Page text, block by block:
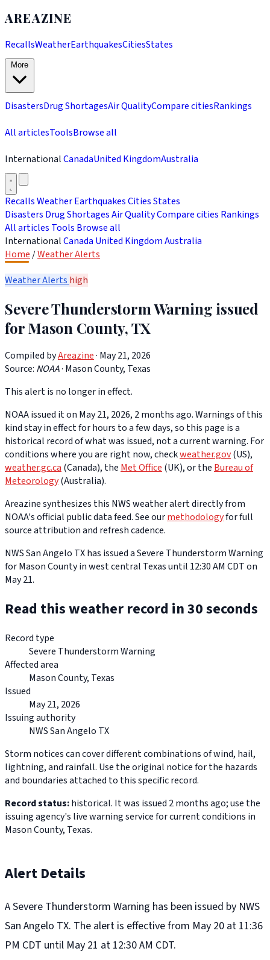
AREAZINE
RecallsWeatherEarthquakesCitiesStates
DisastersDrug ShortagesAir QualityCompare citiesRankings
All articlesToolsBrowse all
InternationalCanadaUnited KingdomAustralia
RecallsWeatherEarthquakesCitiesStates
Disasters Drug ShortagesAir QualityCompare cities Rankings
All articles Tools Browse all
InternationalCanada United KingdomAustralia
Home /Weather Alerts
Weather Alerts high
Severe Thunderstorm Warning issued
for Mason County, TX
Compiled byAreazine· May 21, 2026
Source: NOAA· Mason County, Texas
This alert is no longer in effect.
NOAA issued it on May 21, 2026, 2 months ago. Warnings of this
kind stay in effect for hours to a few days, so this page is a
historical record of what was issued, not a current warning. For
conditions where you are right now, checkweather.gov(US),
weather.gc.ca(Canada), theMet Office(UK), or theBureau of
Meteorology(Australia).
Areazine synthesizes this NWS weather alert directly from
NOAA's official public data feed. See ourmethodologyfor full
source attribution and refresh cadence.
NWS San Angelo TX has issued a Severe Thunderstorm Warning
for Mason County in west central Texas until 12:30 AM CDT on
May 21.
Read this weather record in 30 seconds
Record type
Severe Thunderstorm Warning
Affected area
Mason County, Texas
Issued
May 21, 2026
Issuing authority
NWS San Angelo TX
Storm notices can cover different combinations of wind, hail,
lightning, and rainfall. Use the original notice for the hazards
and boundaries attached to this specific record.
Record status:historical. It was issued 2 months ago; use the
issuing agency's live warning service for current conditions in
Mason County, Texas.
Alert Details
A Severe Thunderstorm Warning has been issued by NWS
San Angelo TX. The alert is effective from May 20 at 11:36
PM CDT until May 21 at 12:30 AM CDT.